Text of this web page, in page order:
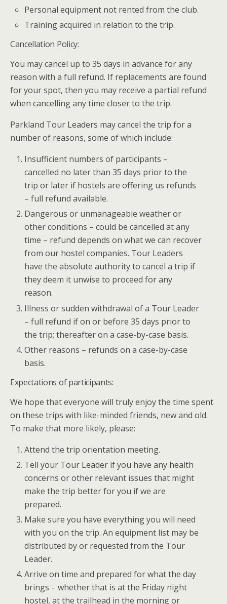
Personal equipment not rented from the club.
Training acquired in relation to the trip.
Cancellation Policy:
You may cancel up to 35 days in advance for any
reason with a full refund. If replacements are found
for your spot, then you may receive a partial refund
when cancelling any time closer to the trip.
Parkland Tour Leaders may cancel the trip for a
number of reasons, some of which include:
Insufficient numbers of participants –
cancelled no later than 35 days prior to the
trip or later if hostels are offering us refunds
– full refund available.
Dangerous or unmanageable weather or
other conditions – could be cancelled at any
time – refund depends on what we can recover
from our hostel companies. Tour Leaders
have the absolute authority to cancel a trip if
they deem it unwise to proceed for any
reason.
Illness or sudden withdrawal of a Tour Leader
– full refund if on or before 35 days prior to
the trip; thereafter on a case-by-case basis.
Other reasons – refunds on a case-by-case
basis.
Expectations of participants:
We hope that everyone will truly enjoy the time spent
on these trips with like-minded friends, new and old.
To make that more likely, please:
Attend the trip orientation meeting.
Tell your Tour Leader if you have any health
concerns or other relevant issues that might
make the trip better for you if we are
prepared.
Make sure you have everything you will need
with you on the trip. An equipment list may be
distributed by or requested from the Tour
Leader.
Arrive on time and prepared for what the day
brings – whether that is at the Friday night
hostel, at the trailhead in the morning or